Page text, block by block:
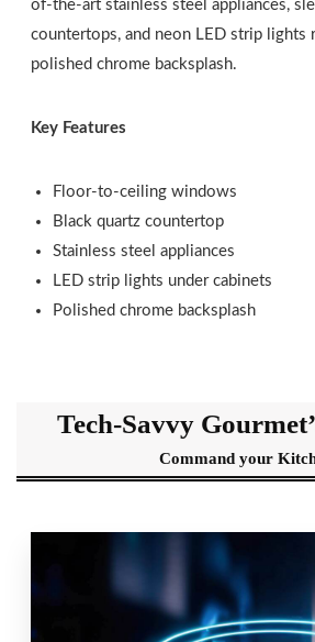
of-the-art stainless steel appliances,
countertops, and neon LED strip lights
polished chrome backsplash.
Key Features
Floor-to-ceiling windows
Black quartz countertop
Stainless steel appliances
LED strip lights under cabinets
Polished chrome backsplash
Tech-Savvy
Command your